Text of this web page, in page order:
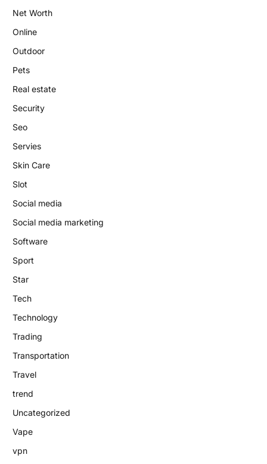
Net Worth
Online
Outdoor
Pets
Real estate
Security
Seo
Servies
Skin Care
Slot
Social media
Social media marketing
Software
Sport
Star
Tech
Technology
Trading
Transportation
Travel
trend
Uncategorized
Vape
vpn